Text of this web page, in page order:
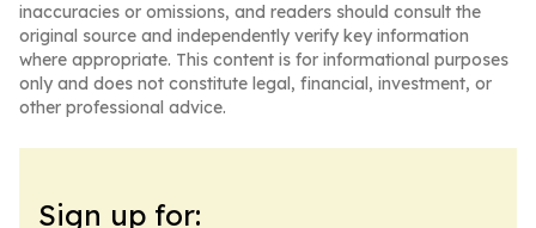
inaccuracies or omissions, and readers should consult the
original source and independently verify key information
where appropriate. This content is for informational purposes
only and does not constitute legal, financial, investment, or
other professional advice.
Sign up for: